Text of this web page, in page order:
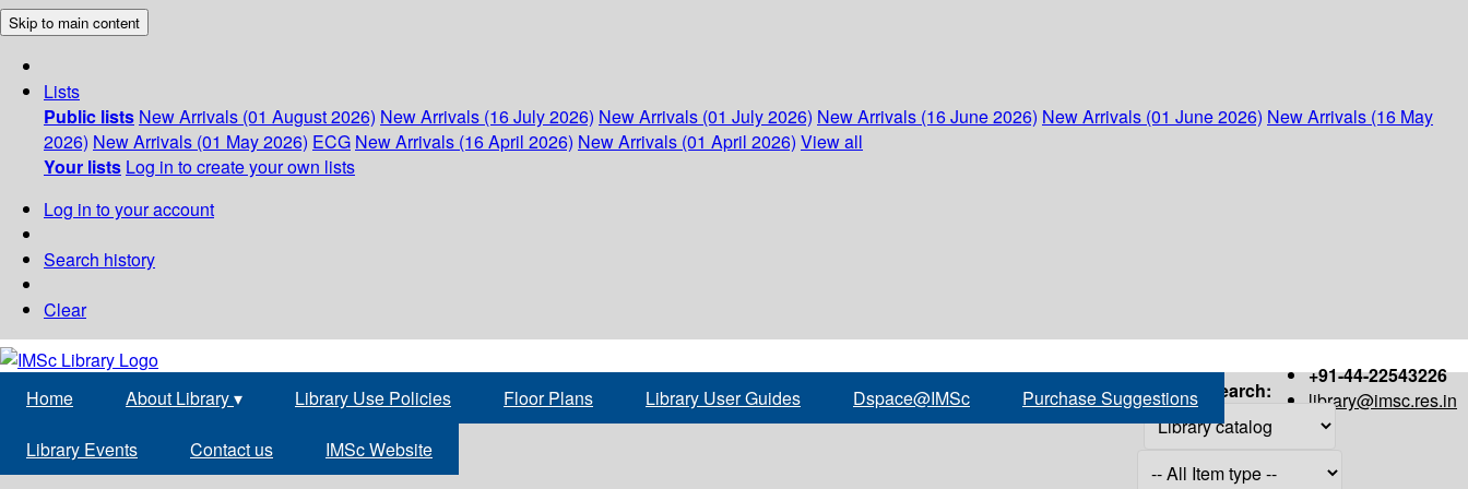
Skip to main content
Lists
Public lists New Arrivals (01 August 2026) New Arrivals (16 July 2026) New Arrivals (01 July 2026) New Arrivals (16 June 2026) New Arrivals (01 June 2026) New Arrivals (16 May
2026) New Arrivals (01 May 2026) ECG New Arrivals (16 April 2026) New Arrivals (01 April 2026) View all
Your lists Log in to create your own lists
Log in to your account
Search history
Clear
+91-44-22543226
library@imsc.res.in
Home About Library▾ Library Use Policies Floor Plans Library User Guides Dspace@IMSc Purchase Suggestions
Library Events Contact us IMSc Website
Search: